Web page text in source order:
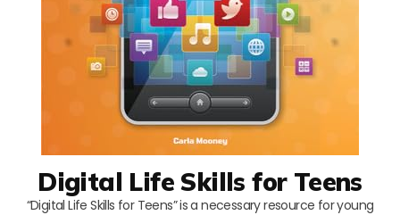
Digital Life Skills for Teens
“Digital Life Skills for Teens” is a necessary resource for young